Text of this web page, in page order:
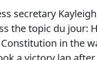
secretary
the topic du jour:
in the